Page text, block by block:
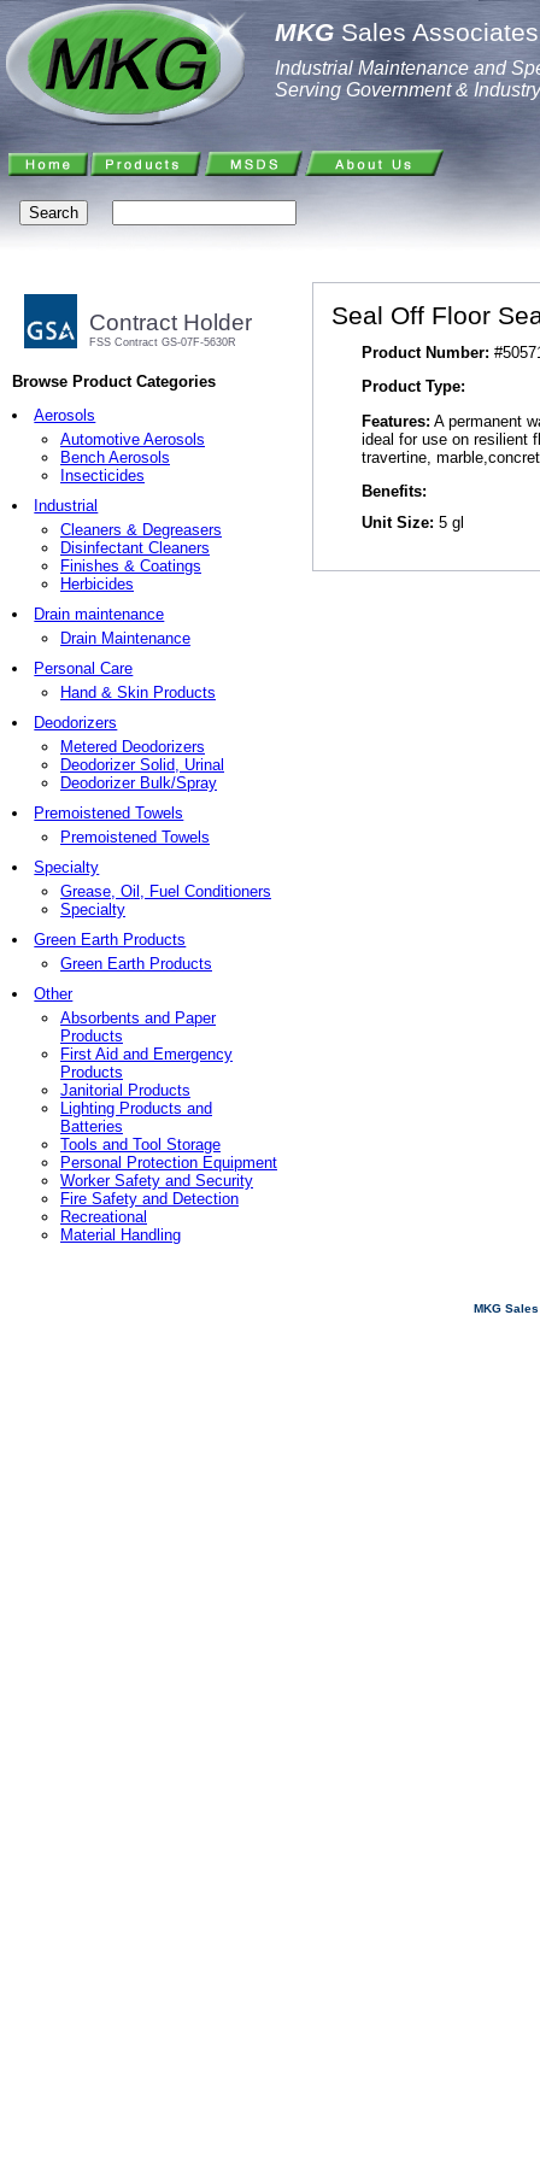
MKG Sales
Industrial Maintenance and
Serving Government & Industry
Contract Holder
FSS Contract GS-07F-5630R
Browse Product Categories
Aerosols
Automotive Aerosols
Bench Aerosols
Insecticides
Industrial
Cleaners & Degreasers
Disinfectant Cleaners
Finishes & Coatings
Herbicides
Drain maintenance
Drain Maintenance
Personal Care
Hand & Skin Products
Deodorizers
Metered Deodorizers
Deodorizer Solid, Urinal
Deodorizer Bulk/Spray
Premoistened Towels
Premoistened Towels
Specialty
Grease, Oil, Fuel Conditioners
Specialty
Green Earth Products
Green Earth Products
Other
Absorbents and Paper
Products
First Aid and Emergency
Products
Janitorial Products
Lighting Products and
Batteries
Tools and Tool Storage
Personal Protection Equipment
Worker Safety and Security
Fire Safety and Detection
Recreational
Material Handling
Seal Off Floor
Product Number:
Product Type:
Features: A permanent
ideal for use on resilient
travertine,
Benefits:
Unit Size: 5 gl
MKG